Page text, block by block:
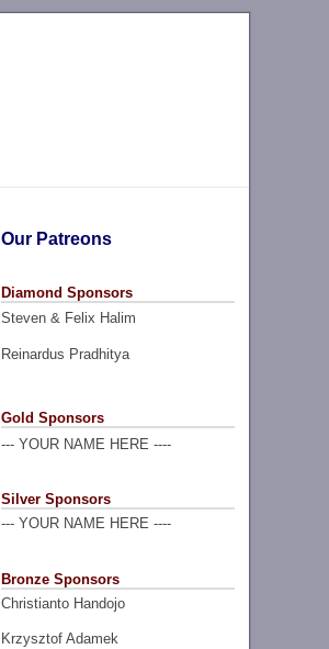
Our Patreons
Diamond Sponsors
Steven & Felix Halim
Reinardus Pradhitya
Gold Sponsors
--- YOUR NAME HERE ----
Silver Sponsors
--- YOUR NAME HERE ----
Bronze Sponsors
Christianto Handojo
Krzysztof Adamek